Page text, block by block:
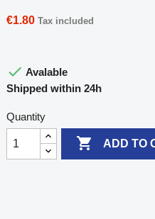
€1.80 Tax included
 Avalable
Shipped within 24h
Quantity
 ADD TO